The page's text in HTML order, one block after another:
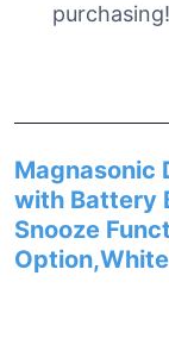
purchasing!
Magnasonic
with Battery
Snooze